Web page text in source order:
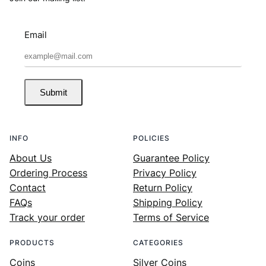
Email
Submit
INFO
About Us
Ordering Process
Contact
FAQs
Track your order
POLICIES
Guarantee Policy
Privacy Policy
Return Policy
Shipping Policy
Terms of Service
PRODUCTS
Coins
CATEGORIES
Silver Coins